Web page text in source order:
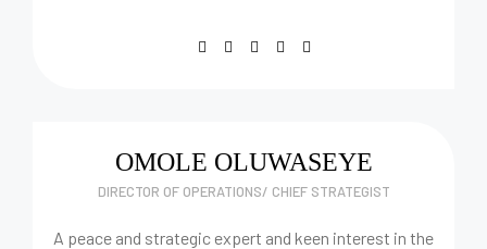
OMOLE OLUWASEYE
DIRECTOR OF OPERATIONS/ CHIEF STRATEGIST
A peace and strategic expert and keen interest in the